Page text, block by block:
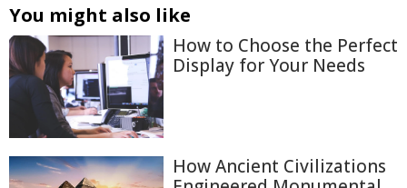
You might also like
How to Choose the Perfect
Display for Your Needs
How Ancient Civilizations